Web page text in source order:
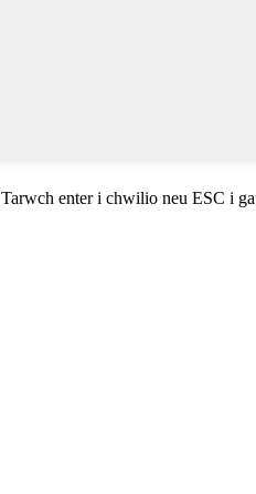
Tarwch enter i chwilio neu ESC i